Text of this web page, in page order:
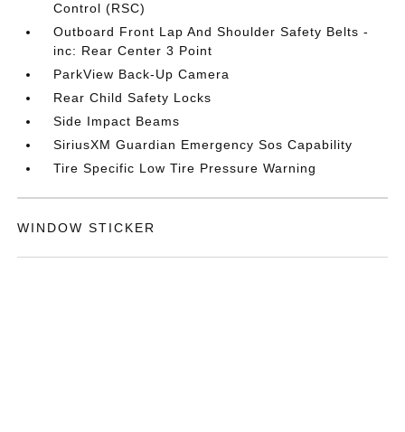
Control (RSC)
Outboard Front Lap And Shoulder Safety Belts -
inc: Rear Center 3 Point
ParkView Back-Up Camera
Rear Child Safety Locks
Side Impact Beams
SiriusXM Guardian Emergency Sos Capability
Tire Specific Low Tire Pressure Warning
WINDOW STICKER